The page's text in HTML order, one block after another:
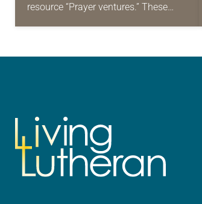
resource “Prayer ventures.” These